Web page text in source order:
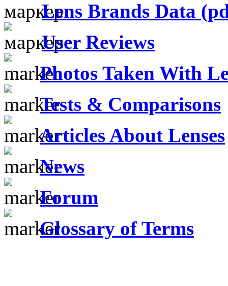
Lens Brands Data
User Reviews
Photos Taken With
Tests & Comparisons
Articles About Lenses
News
Forum
Glossary of Terms